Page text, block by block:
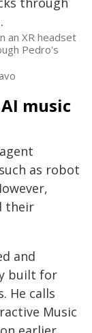
an XR headset
Pedro's
music
as robot
their
and
built for
He calls
Music